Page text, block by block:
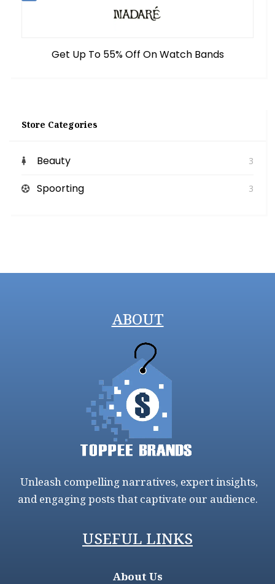
Get Up To 55% Off On Watch Bands
Store Categories
Beauty 3
Spoorting 3
ABOUT
Unleash compelling narratives, expert insights,
and engaging posts that captivate our audience.
USEFUL LINKS
About Us